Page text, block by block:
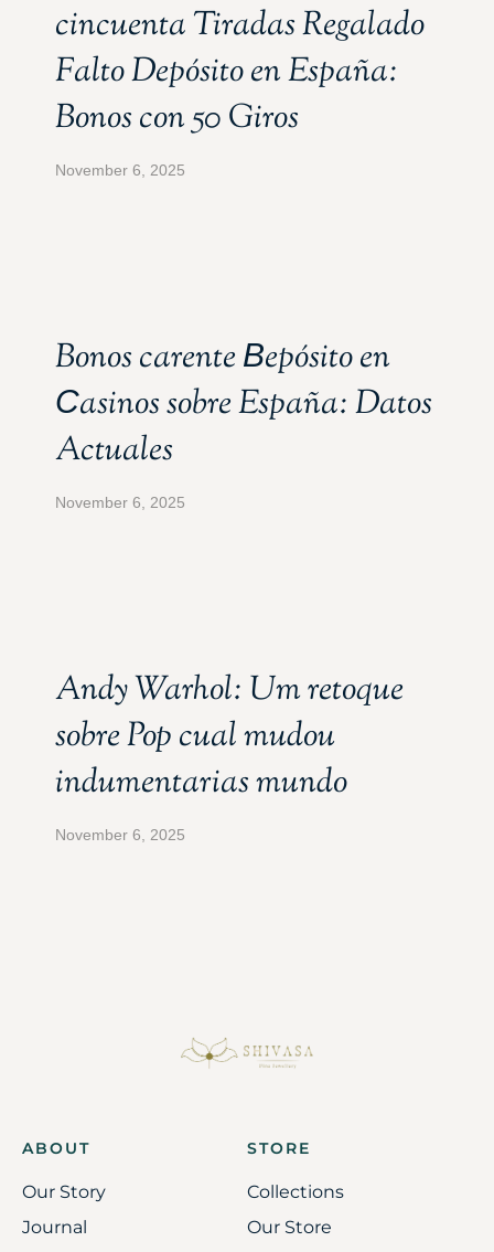
cincuenta Tiradas Regalado
Falto Depósito en España:
Bonos con 50 Giros
November 6, 2025
Bonos carente Вepósito en
Сasinos sobre España: Datos
Actuales
November 6, 2025
Andy Warhol: Um retoque
sobre Pop cual mudou
indumentarias mundo
November 6, 2025
ABOUT
Our Story
Journal
STORE
Collections
Our Store